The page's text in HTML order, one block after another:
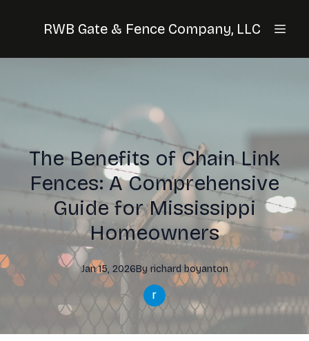
RWB Gate & Fence Company, LLC
The Benefits of Chain Link
Fences: A Comprehensive
Guide for Mississippi
Homeowners
Jan 15, 2026By richard boyanton